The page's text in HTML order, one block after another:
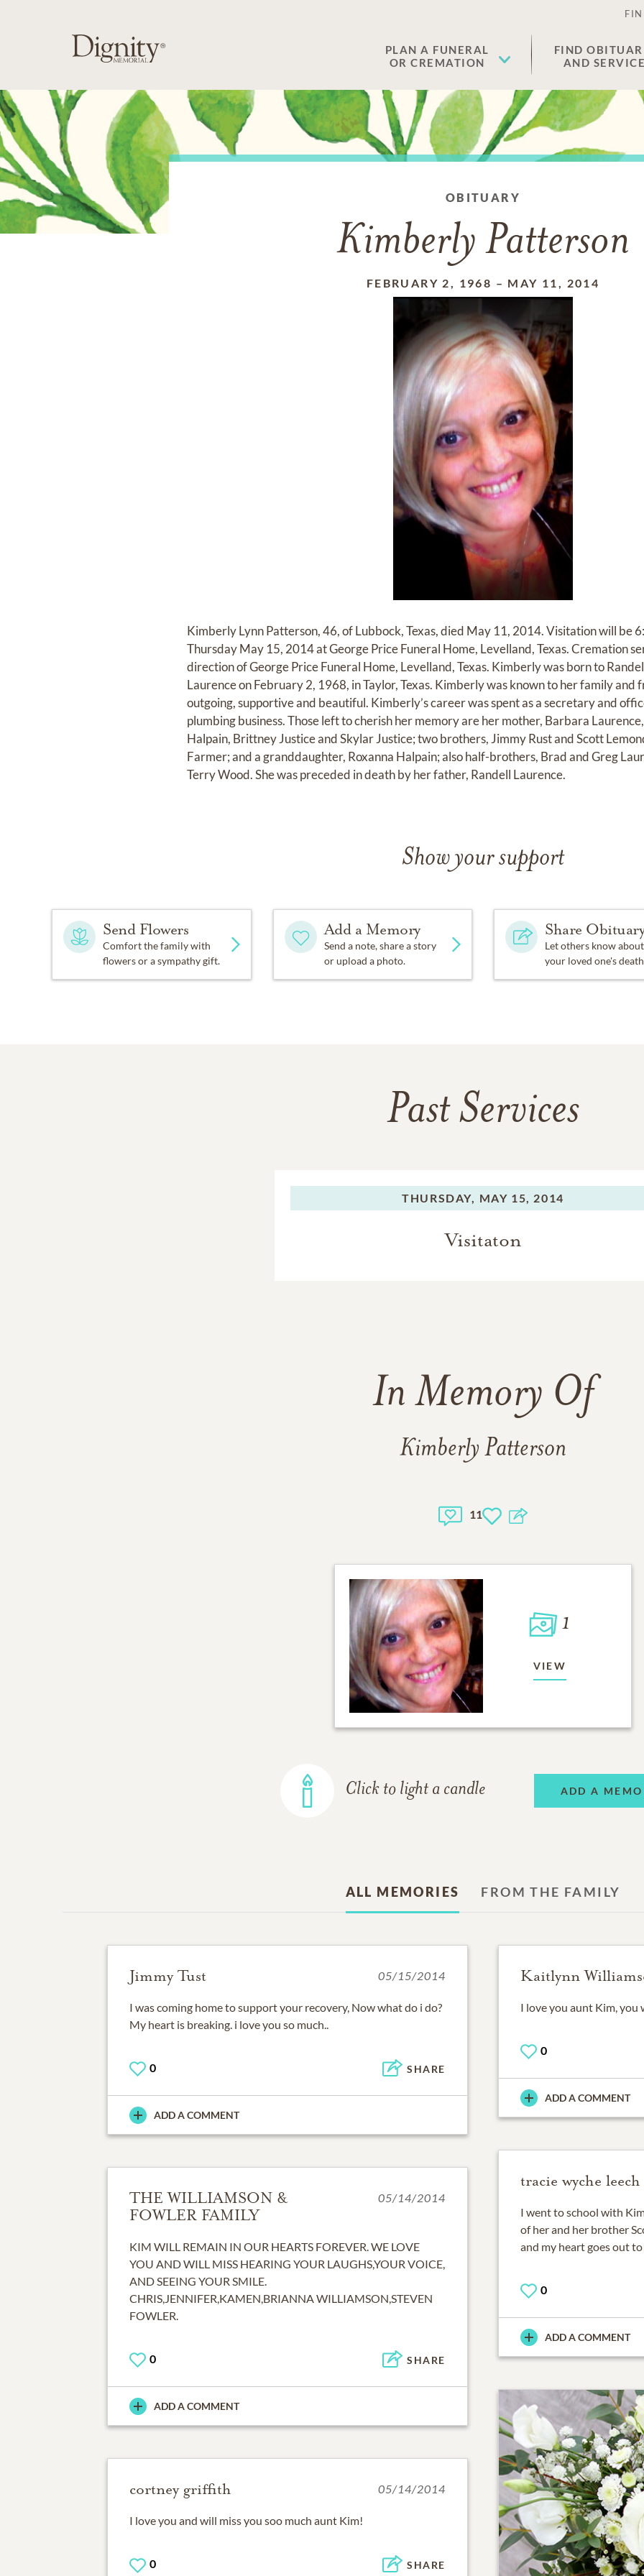
PLAN A FUNERAL
OR CREMATION
FIND
AND
OBITUARY
Kimberly Patterson
FEBRUARY 2, 1968 – MAY 11, 2014
Kimberly Lynn Patterson, 46, of Lubbock, Texas, died May 11, 2014. Visitation will be
Thursday May 15, 2014 at George Price Funeral Home, Levelland, Texas. Cremation
direction of George Price Funeral Home, Levelland, Texas. Kimberly was born to
Laurence on February 2, 1968, in Taylor, Texas. Kimberly was known to her family and
outgoing, supportive and beautiful. Kimberly’s career was spent as a secretary and
plumbing business. Those left to cherish her memory are her mother, Barbara
Halpain, Brittney Justice and Skylar Justice; two brothers, Jimmy Rust and Scott
Farmer; and a granddaughter, Roxanna Halpain; also half-brothers, Brad and Greg
Terry Wood. She was preceded in death by her father, Randell Laurence.
Show your support
Send Flowers
Comfort the family with
flowers or a sympathy gift.
Add a Memory
Send a note, share a story
or upload a photo.
Share
Let others know about
your loved one's
Past Services
THURSDAY, MAY 15, 2014
Visitaton
In Memory Of
Kimberly Patterson
11
1
VIEW
Click to light a candle ADD A
ALL MEMORIES FROM THE FAMILY
Jimmy Tust 05/15/2014
I was coming home to support your recovery, Now what do i do?
My heart is breaking. i love you so much..
0 SHARE
ADD A COMMENT
Kaitlynn
I love you aunt Kim, you
0
ADD A COMMENT
tracie wyche leech
I went to school with
of her and her brother
and my heart goes out
0
ADD A COMMENT
THE WILLIAMSON &
FOWLER FAMILY
05/14/2014
KIM WILL REMAIN IN OUR HEARTS FOREVER. WE LOVE
YOU AND WILL MISS HEARING YOUR LAUGHS,YOUR VOICE,
AND SEEING YOUR SMILE.
CHRIS,JENNIFER,KAMEN,BRIANNA WILLIAMSON,STEVEN
FOWLER.
0 SHARE
ADD A COMMENT
cortney griffith 05/14/2014
I love you and will miss you soo much aunt Kim!
0 SHARE